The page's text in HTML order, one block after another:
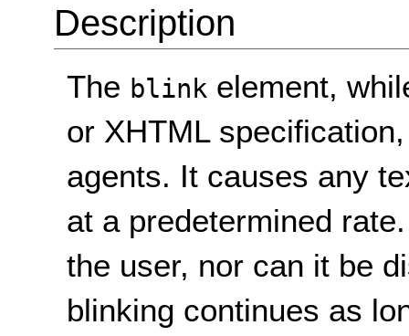
Description
The blink element,
or XHTML
agents. It causes any
at a predetermined
the user, nor can it be
blinking continues as